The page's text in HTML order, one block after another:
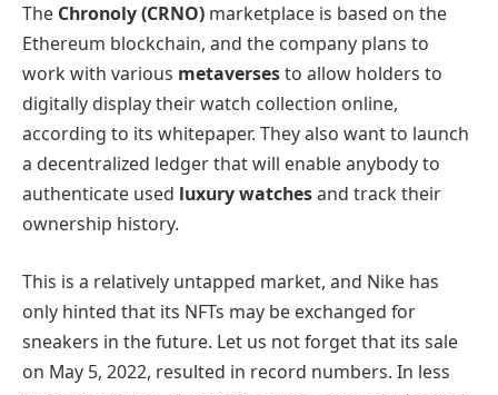
The Chronoly (CRNO) marketplace is based on the
Ethereum blockchain, and the company plans to
work with various metaversesto allow holders to
digitally display their watch collection online,
according to its whitepaper. They also want to launch
a decentralized ledger that will enable anybody to
authenticate used luxury watchesand track their
ownership history.
This is a relatively untapped market, and Nike has
only hinted that its NFTs may be exchanged for
sneakers in the future. Let us not forget that its sale
on May 5, 2022, resulted in record numbers. In less